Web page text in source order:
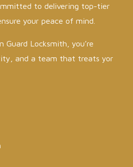
to delivering top-tier
your peace of mind.
Guard Locksmith, you’re
and a team that treats yor